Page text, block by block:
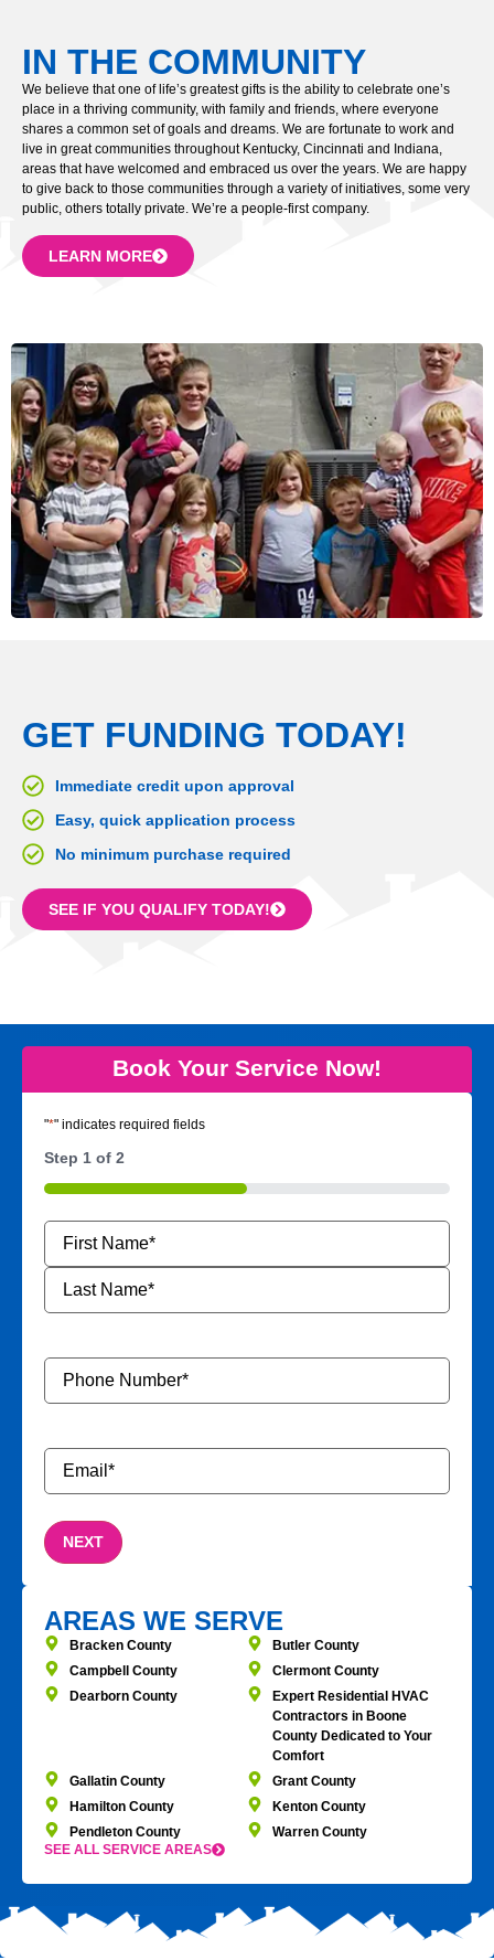
IN THE COMMUNITY
We believe that one of life’s greatest gifts is the ability to celebrate one’s
place in a thriving community, with family and friends, where everyone
shares a common set of goals and dreams. We are fortunate to work and
live in great communities throughout Kentucky, Cincinnati and Indiana,
areas that have welcomed and embraced us over the years. We are happy
to give back to those communities through a variety of initiatives, some very
public, others totally private. We’re a people-first company.
LEARN MORE
GET FUNDING TODAY!
Immediate credit upon approval
Easy, quick application process
No minimum purchase required
SEE IF YOU QUALIFY TODAY!
Book Your Service Now!
"*" indicates required fields
Step 1 of 2
50%
Name
Phone
Number*
Email*
AREAS WE SERVE
Bracken County
Butler County
Campbell County
Clermont County
Dearborn County
Expert Residential HVAC
Contractors in Boone
County Dedicated to Your
Comfort
Gallatin County
Grant County
Hamilton County
Kenton County
Pendleton County
Warren County
SEE ALL SERVICE AREAS